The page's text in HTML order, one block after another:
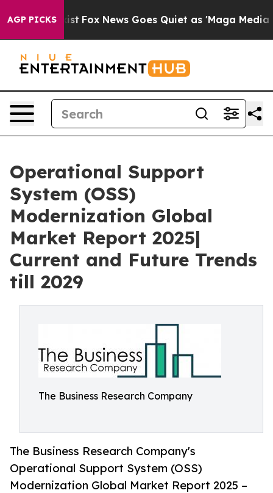
AGP PICKS
Exist Fox News Goes Quiet as 'Maga Media
Operational Support
System (OSS)
Modernization Global
Market Report 2025|
Current and Future Trends
till 2029
The Business Research Company
The Business Research Company's
Operational Support System (OSS)
Modernization Global Market Report 2025 –